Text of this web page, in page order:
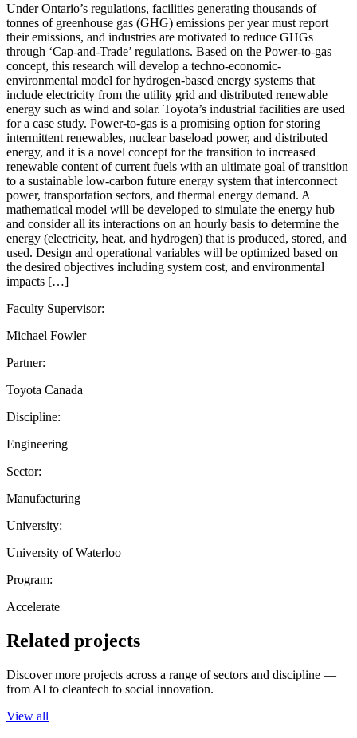
Under Ontario’s regulations, facilities generating thousands of
tonnes of greenhouse gas (GHG) emissions per year must report
their emissions, and industries are motivated to reduce GHGs
through ‘Cap-and-Trade’ regulations. Based on the Power-to-gas
concept, this research will develop a techno-economic-
environmental model for hydrogen-based energy systems that
include electricity from the utility grid and distributed renewable
energy such as wind and solar. Toyota’s industrial facilities are used
for a case study. Power-to-gas is a promising option for storing
intermittent renewables, nuclear baseload power, and distributed
energy, and it is a novel concept for the transition to increased
renewable content of current fuels with an ultimate goal of transition
to a sustainable low-carbon future energy system that interconnect
power, transportation sectors, and thermal energy demand. A
mathematical model will be developed to simulate the energy hub
and consider all its interactions on an hourly basis to determine the
energy (electricity, heat, and hydrogen) that is produced, stored, and
used. Design and operational variables will be optimized based on
the desired objectives including system cost, and environmental
impacts […]
Faculty Supervisor:
Michael Fowler
Partner:
Toyota Canada
Discipline:
Engineering
Sector:
Manufacturing
University:
University of Waterloo
Program:
Accelerate
Related projects
Discover more projects across a range of sectors and discipline —
from AI to cleantech to social innovation.
View all